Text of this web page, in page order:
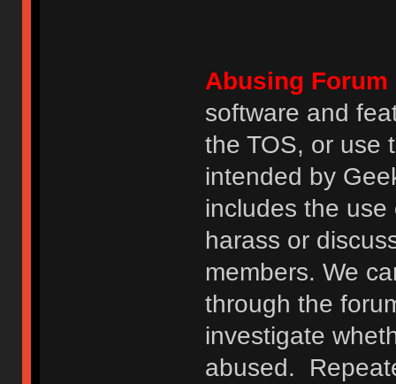
Abusing Forum
software and
the TOS, or use
intended by
includes the
harass or
members. We
through the
investigate
abused.